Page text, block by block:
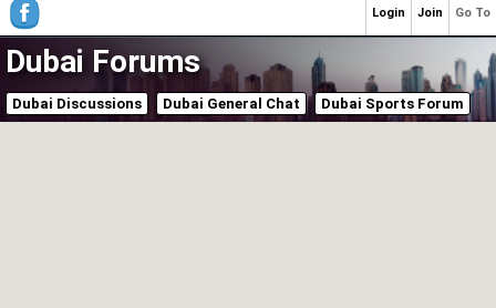
Dubai Forums
Dubai Discussions Dubai General Chat Dubai Sports Forum
Go To
Join
Login